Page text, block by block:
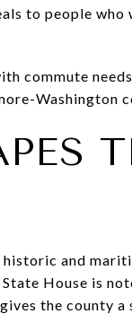
to people
commute
Washington
and
House is
the county